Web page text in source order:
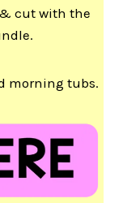
cut with the
morning tubs.